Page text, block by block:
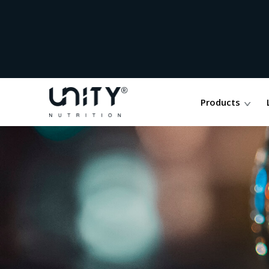
Products